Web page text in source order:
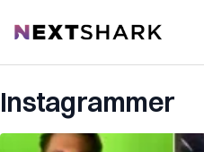
NextShark
Instagrammer